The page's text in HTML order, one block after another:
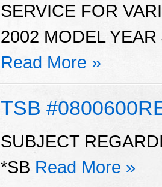
SERVICE FOR
2002 MODEL
Read More »
TSB
SUBJECT
*SB Read More »